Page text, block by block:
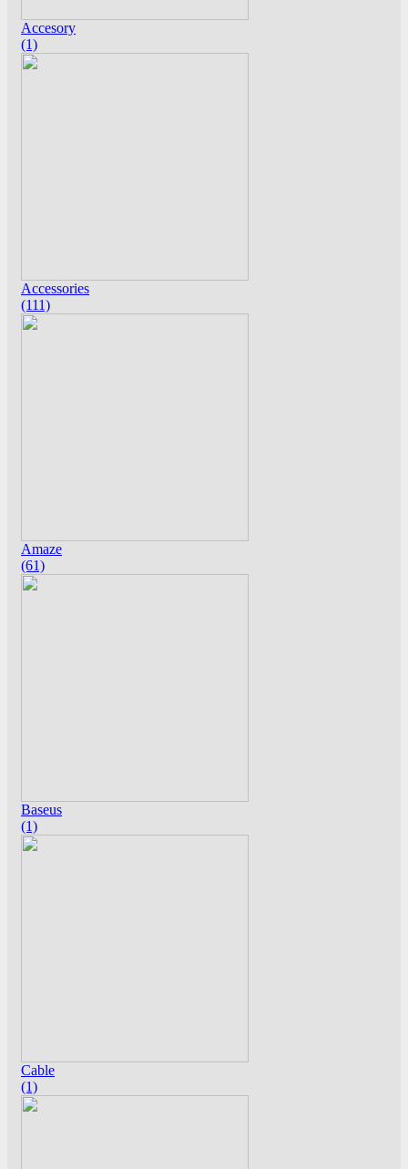
Accesory
(1)
Accessories
(111)
Amaze
(61)
Baseus
(1)
Cable
(1)